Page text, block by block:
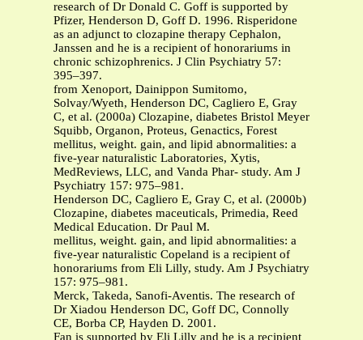
research of Dr Donald C. Goff is supported by
Pfizer, Henderson D, Goff D. 1996. Risperidone
as an adjunct to clozapine therapy Cephalon,
Janssen and he is a recipient of honorariums in
chronic schizophrenics. J Clin Psychiatry 57:
395–397.
from Xenoport, Dainippon Sumitomo,
Solvay/Wyeth, Henderson DC, Cagliero E, Gray
C, et al. (2000a) Clozapine, diabetes Bristol Meyer
Squibb, Organon, Proteus, Genactics, Forest
mellitus, weight. gain, and lipid abnormalities: a
five-year naturalistic Laboratories, Xytis,
MedReviews, LLC, and Vanda Phar- study. Am J
Psychiatry 157: 975–981.
Henderson DC, Cagliero E, Gray C, et al. (2000b)
Clozapine, diabetes maceuticals, Primedia, Reed
Medical Education. Dr Paul M.
mellitus, weight. gain, and lipid abnormalities: a
five-year naturalistic Copeland is a recipient of
honorariums from Eli Lilly, study. Am J Psychiatry
157: 975–981.
Merck, Takeda, Sanofi-Aventis. The research of
Dr Xiadou Henderson DC, Goff DC, Connolly
CE, Borba CP, Hayden D. 2001.
Fan is supported by Eli Lilly and he is a recipient